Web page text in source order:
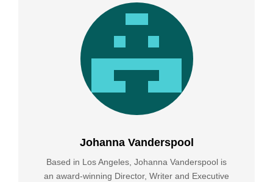
Johanna Vanderspool
Based in Los Angeles, Johanna Vanderspool is
an award-winning Director, Writer and Executive